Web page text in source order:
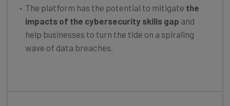
The platform has the potential to mitigate the
impacts of the cybersecurity skills gap and
help businesses to turn the tide on a spiraling
wave of data breaches.